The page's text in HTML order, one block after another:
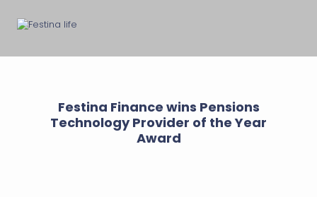
Festina Finance wins Pensions
Technology Provider of the Year
Award